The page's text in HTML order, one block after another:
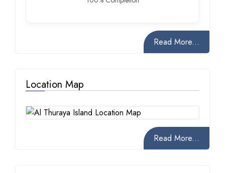
Read More...
Location Map
Read More...